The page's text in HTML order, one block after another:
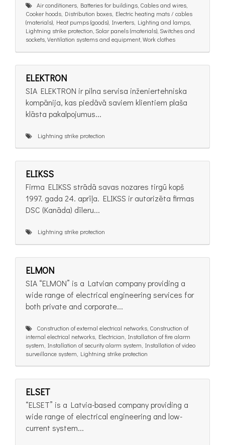
Air conditioners, Batteries for buildings, Cables and wires,
Cooker hoods, Distribution boxes, Electric heating mats / cables
(materials), Heat pumps (goods), Inverters, Lighting and lamps,
Lightning strike protection, Solar panels (materials), Switches and
sockets, Ventilation systems and equipment, Work clothes
ELEKTRON
SIA ELEKTRON ir pilna servisa inženiertehniska
kompānija, kas piedāvā saviem klientiem plaša
klāsta pakalpojumus...
Lightning strike protection
ELIKSS
Firma ELIKSS strādā savas nozares tirgū kopš
1997. gada 24. aprīļa. ELIKSS ir autorizēta firmas
DSC (Kanāda) dīleru...
Lightning strike protection
ELMON
SIA “ELMON” is a Latvian company providing a
wide range of electrical engineering services for
both private and corporate...
Construction of external electrical networks, Construction of
internal electrical networks, Electrician, Installation of fire alarm
system, Installation of security alarm system, Installation of video
surveillance system, Lightning strike protection
ELSET
“ELSET” is a Latvia-based company providing a
wide range of electrical engineering and low-
current system...